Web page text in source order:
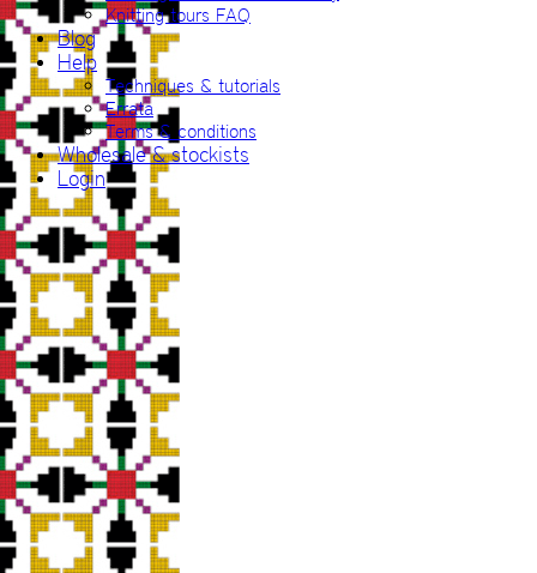
Knitting tours FAQ
Blog
Help
Techniques & tutorials
Errata
Terms & conditions
Wholesale & stockists
Login